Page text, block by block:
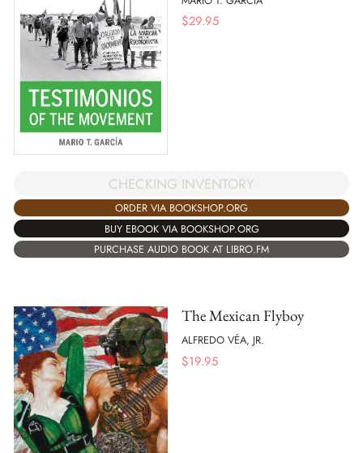
$29.95
CHECKING INVENTORY
ORDER VIA BOOKSHOP.ORG
BUY EBOOK VIA BOOKSHOP.ORG
PURCHASE AUDIO BOOK AT LIBRO.FM
The Mexican Flyboy
ALFREDO VÉA, JR.
$19.95